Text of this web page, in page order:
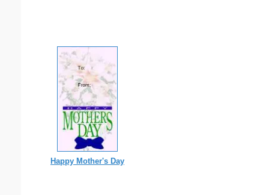
Happy Mother's Day